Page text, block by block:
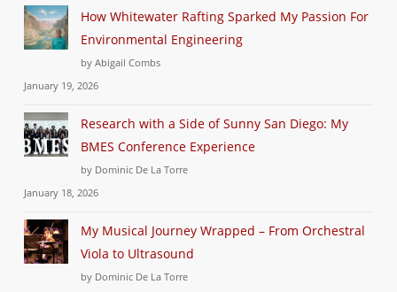
How Whitewater Rafting Sparked My Passion For
Environmental Engineering
by Abigail Combs
January 19, 2026
Research with a Side of Sunny San Diego: My
BMES Conference Experience
by Dominic De La Torre
January 18, 2026
My Musical Journey Wrapped – From Orchestral
Viola to Ultrasound
by Dominic De La Torre